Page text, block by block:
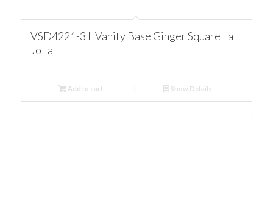
VSD4221-3 L Vanity Base Ginger Square La
Jolla
Add to cart Show Details